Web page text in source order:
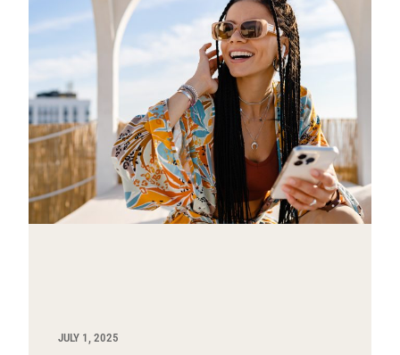
JULY 1, 2025